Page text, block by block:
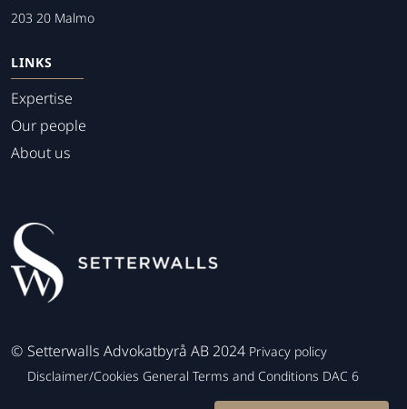
203 20 Malmo
LINKS
Expertise
Our people
About us
© Setterwalls Advokatbyrå AB 2024 Privacy policy
Disclaimer/Cookies General Terms and Conditions DAC 6